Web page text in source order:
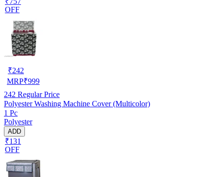
OFF
₹242
MRP₹999
242 Regular Price
Polyester Washing Machine Cover (Multicolor)
1 Pc
Polyester
ADD
₹131
OFF